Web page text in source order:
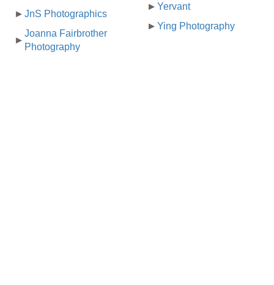
JnS Photographics
Joanna Fairbrother
Photography
Yervant
Ying Photography